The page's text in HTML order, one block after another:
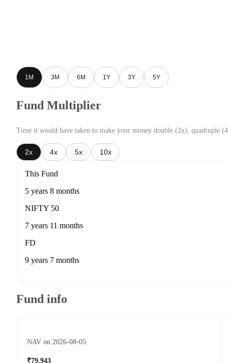
1M 3M 6M 1Y 3Y 5Y
Fund Multiplier
Time it would have taken to make your money double (2x), quadruple
2x 4x 5x 10x
This Fund
5 years 8 months
NIFTY 50
7 years 11 months
FD
9 years 7 months
Fund info
NAV on 2026-08-05
₹79.943